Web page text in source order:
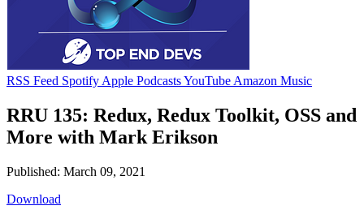
RSS Feed Spotify Apple PodcastsYouTube Amazon Music
RRU 135: Redux, Redux Toolkit, OSS and
More with Mark Erikson
Published: March 09, 2021
Download